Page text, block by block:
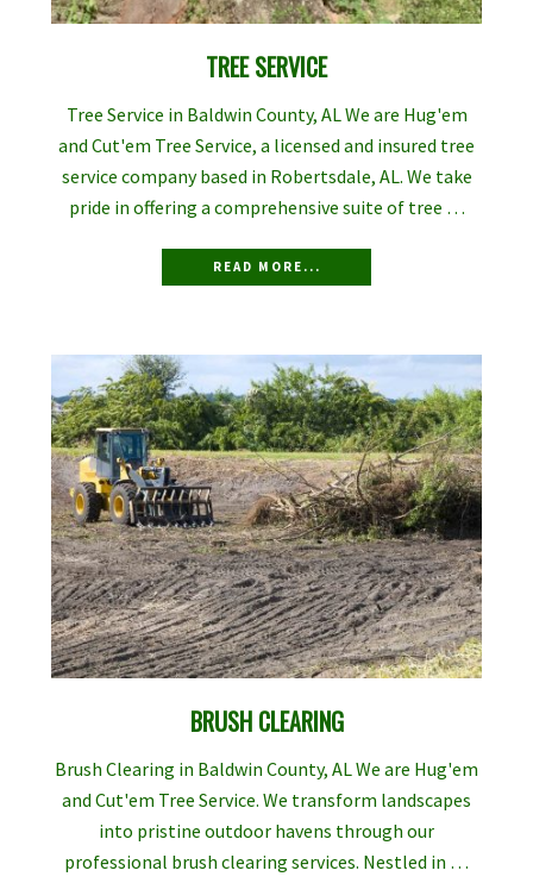
TREE SERVICE
Tree Service in Baldwin County, AL We are Hug'em
and Cut'em Tree Service, a licensed and insured tree
service company based in Robertsdale, AL. We take
pride in offering a comprehensive suite of tree …
READ MORE...
BRUSH CLEARING
Brush Clearing in Baldwin County, AL We are Hug'em
and Cut'em Tree Service. We transform landscapes
into pristine outdoor havens through our
professional brush clearing services. Nestled in …